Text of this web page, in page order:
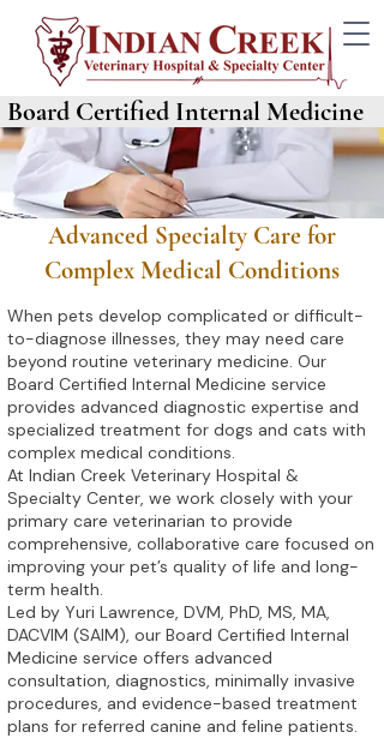
Board Certified Internal Medicine
Advanced Specialty Care for
Complex Medical Conditions
When pets develop complicated or difficult-
to-diagnose illnesses, they may need care
beyond routine veterinary medicine. Our
Board Certified Internal Medicine service
provides advanced diagnostic expertise and
specialized treatment for dogs and cats with
complex medical conditions.
At Indian Creek Veterinary Hospital &
Specialty Center, we work closely with your
primary care veterinarian to provide
comprehensive, collaborative care focused on
improving your pet’s quality of life and long-
term health.
Led by Yuri Lawrence, DVM, PhD, MS, MA,
DACVIM (SAIM), our Board Certified Internal
Medicine service offers advanced
consultation, diagnostics, minimally invasive
procedures, and evidence-based treatment
plans for referred canine and feline patients.